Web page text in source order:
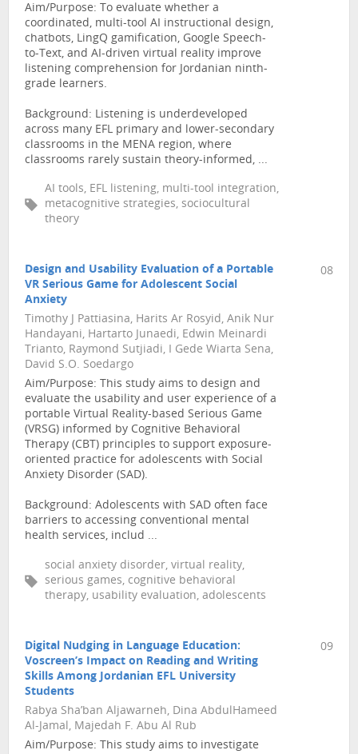
Aim/Purpose: To evaluate whether a
coordinated, multi-tool AI instructional design,
chatbots, LingQ gamification, Google Speech-
to-Text, and AI-driven virtual reality improve
listening comprehension for Jordanian ninth-
grade learners.
Background: Listening is underdeveloped
across many EFL primary and lower-secondary
classrooms in the MENA region, where
classrooms rarely sustain theory-informed, ...
AI tools, EFL listening, multi-tool integration,
metacognitive strategies, sociocultural
theory
Design and Usability Evaluation of a Portable
VR Serious Game for Adolescent Social
Anxiety
Timothy J Pattiasina, Harits Ar Rosyid, Anik Nur
Handayani, Hartarto Junaedi, Edwin Meinardi
Trianto, Raymond Sutjiadi, I Gede Wiarta Sena,
David S.O. Soedargo
Aim/Purpose: This study aims to design and
evaluate the usability and user experience of a
portable Virtual Reality-based Serious Game
(VRSG) informed by Cognitive Behavioral
Therapy (CBT) principles to support exposure-
oriented practice for adolescents with Social
Anxiety Disorder (SAD).
Background: Adolescents with SAD often face
barriers to accessing conventional mental
health services, includ ...
social anxiety disorder, virtual reality,
serious games, cognitive behavioral
therapy, usability evaluation, adolescents
08
Digital Nudging in Language Education:
Voscreen’s Impact on Reading and Writing
Skills Among Jordanian EFL University
Students
Rabya Sha’ban Aljawarneh, Dina AbdulHameed
Al-Jamal, Majedah F. Abu Al Rub
Aim/Purpose: This study aims to investigate
09